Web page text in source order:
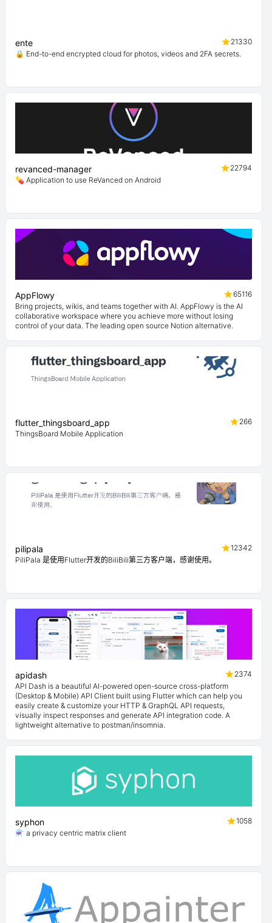
ente
21330
🔒 End-to-end encrypted cloud for photos, videos and 2FA secrets.
revanced-manager
22794
💊 Application to use ReVanced on Android
AppFlowy
65116
Bring projects, wikis, and teams together with AI. AppFlowy is the AI
collaborative workspace where you achieve more without losing
control of your data. The leading open source Notion alternative.
flutter_thingsboard_app
266
ThingsBoard Mobile Application
pilipala
12342
PiliPala 是使用Flutter开发的BiliBili第三方客户端，感谢使用。
apidash
2374
API Dash is a beautiful AI-powered open-source cross-platform
(Desktop & Mobile) API Client built using Flutter which can help you
easily create & customize your HTTP & GraphQL API requests,
visually inspect responses and generate API integration code. A
lightweight alternative to postman/insomnia.
syphon
1058
⚗️ a privacy centric matrix client